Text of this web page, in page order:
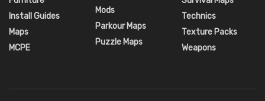
Install Guides
Maps
MCPE
Mods
Parkour Maps
Puzzle Maps
Technics
Texture Packs
Weapons